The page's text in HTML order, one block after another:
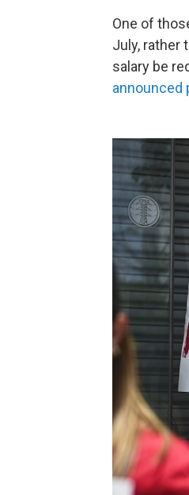
One of
July, rather
salary be
announced